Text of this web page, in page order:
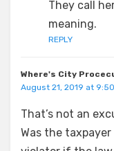
They call
meaning.
REPLY
Where's City
August 21, 2019 at
That’s not an
Was the